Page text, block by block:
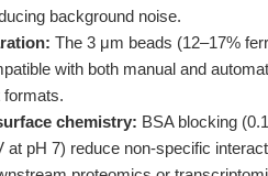
background noise.
The 3 μm beads (12–17%
with both manual and
formats.
chemistry: BSA blocking
at pH 7) reduce non-specific